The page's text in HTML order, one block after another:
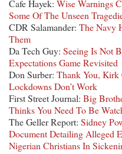
Cafe Hayek: Wise Warnings
Some Of The Unseen
CDR Salamander: The Navy
Them
Da Tech Guy: Seeing Is Not
Expectations Game Revisited
Don Surber: Thank You, Kirk
Lockdowns Don’t Work
First Street Journal: Big
Thinks You Need To Be
The Geller Report: Sidney
Document Detailing Alleged
Nigerian Christians In